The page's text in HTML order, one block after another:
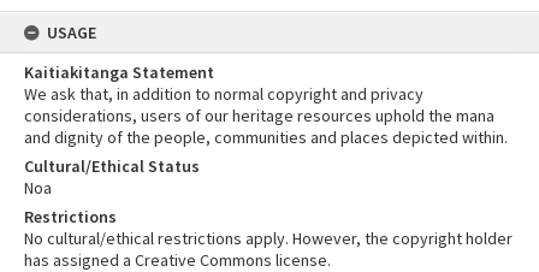
USAGE
Kaitiakitanga Statement
We ask that, in addition to normal copyright and privacy
considerations, users of our heritage resources uphold the mana
and dignity of the people, communities and places depicted within.
Cultural/Ethical Status
Noa
Restrictions
No cultural/ethical restrictions apply. However, the copyright holder
has assigned a Creative Commons license.